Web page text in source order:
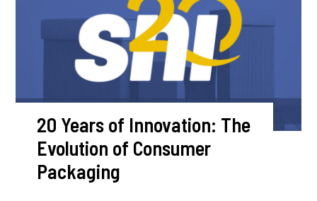
20 Years of Innovation: The
Evolution of Consumer
Packaging